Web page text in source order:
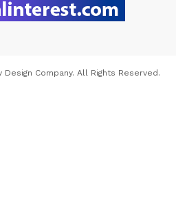
Company. All Rights Reserved.